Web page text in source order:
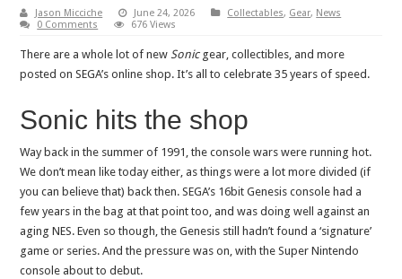
Jason Micciche June 24, 2026 Collectables, Gear, News
0 Comments
676 Views
There are a whole lot of newSonicgear, collectibles, and more
posted on SEGA’s online shop. It’s all to celebrate 35 years of speed.
Sonic hits the shop
Way back in the summer of 1991, the console wars were running hot.
We don’t mean like today either, as things were a lot more divided (if
you can believe that) back then. SEGA’s 16bit Genesis console had a
few years in the bag at that point too, and was doing well against an
aging NES. Even so though, the Genesis still hadn’t found a ‘signature’
game or series. And the pressure was on, with the Super Nintendo
console about to debut.